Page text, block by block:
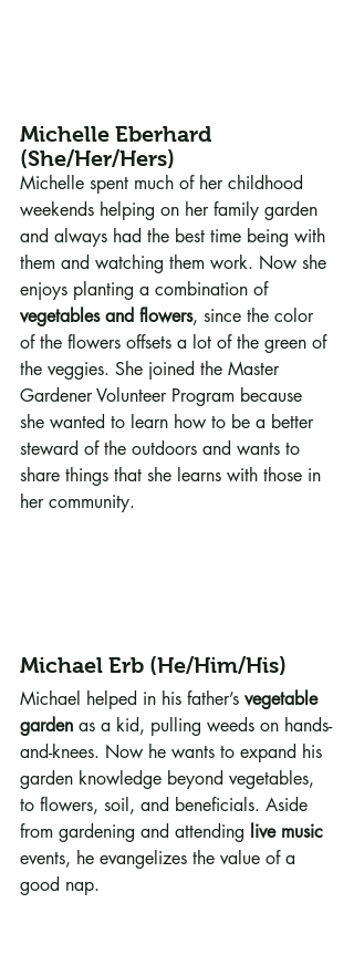
Michelle Eberhard
(She/Her/Hers)
Michelle spent much of her childhood
weekends helping on her family garden
and always had the best time being with
them and watching them work. Now she
enjoys planting a combination of
vegetables and flowers, since the color
of the flowers offsets a lot of the green of
the veggies. She joined the Master
Gardener Volunteer Program because
she wanted to learn how to be a better
steward of the outdoors and wants to
share things that she learns with those in
her community.
Michael Erb (He/Him/His)
Michael helped in his father’s vegetable
garden as a kid, pulling weeds on hands-
and-knees. Now he wants to expand his
garden knowledge beyond vegetables,
to flowers, soil, and beneficials. Aside
from gardening and attending live music
events, he evangelizes the value of a
good nap.